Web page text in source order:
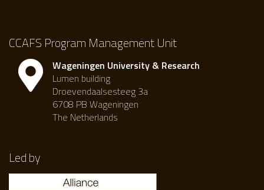
CCAFS Program Management Unit
Wageningen University & Research
Lumen building
Droevendaalsesteeg 3a
6708 PB Wageningen
The Netherlands
Led by